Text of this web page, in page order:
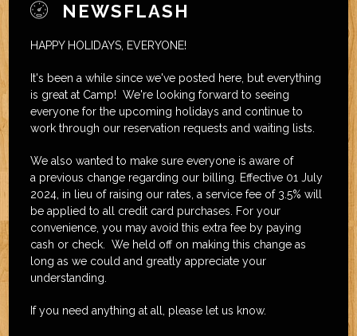
NEWSFLASH
HAPPY HOLIDAYS, EVERYONE!
It's been a while since we've posted here, but everything
is great at Camp! We're looking forward to seeing
everyone for the upcoming holidays and continue to
work through our reservation requests and waiting lists.
We also wanted to make sure everyone is aware of
a previous change regarding our billing. Effective 01 July
2024, in lieu of raising our rates, a service fee of 3.5% will
be applied to all credit card purchases. For your
convenience, you may avoid this extra fee by paying
cash or check. We held off on making this change as
long as we could and greatly appreciate your
understanding.
If you need anything at all, please let us know.